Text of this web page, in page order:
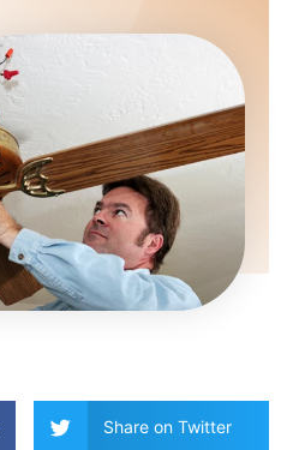
Share on Twitter